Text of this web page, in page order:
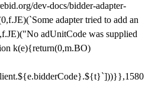
dev-docs/bidder-adapter-
adapter tried to add an
adUnitCode was supplied
k(e){return(0,m.BO)